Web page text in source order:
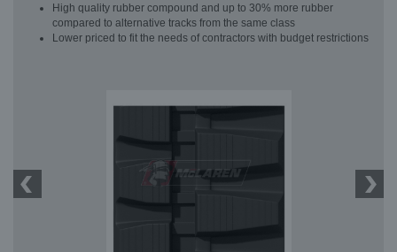
High quality rubber compound and up to 30% more rubber
compared to alternative tracks from the same class
Lower priced to fit the needs of contractors with budget restrictions